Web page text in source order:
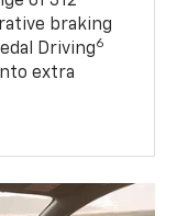
braking
Driving6
extra